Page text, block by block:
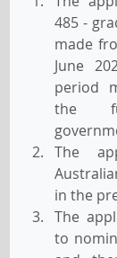
485 -
made
June
period
the
The
in the
The
to